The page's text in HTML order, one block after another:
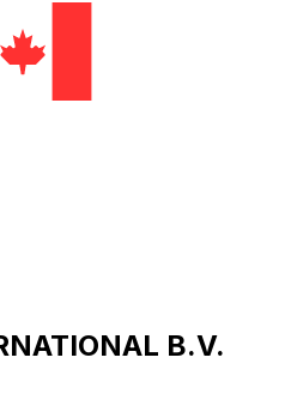
B.V.